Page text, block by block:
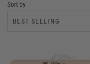
Sort by